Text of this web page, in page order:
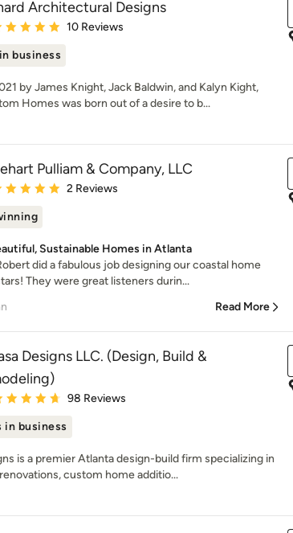
Architectural Designs
rating: 5 out of 5 stars
10 Reviews
business
by James Knight, Jack Baldwin, and Kalyn Kight,
Homes was born out of a desire to b...
Pulliam & Company, LLC
rating: 5 out of 5 stars
2 Reviews
Sustainable Homes in Atlanta
did a fabulous job designing our coastal home
They were great listeners durin...
Read More
Designs LLC. (Design, Build &
rating: 4.8 out of 5 stars
98 Reviews
in business
is a premier Atlanta design-build firm specializing in
custom home additio...